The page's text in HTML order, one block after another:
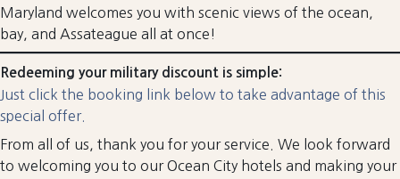
Maryland welcomes you with scenic views of the ocean,
bay, and Assateague all at once!
Redeeming your military discount is simple:
Just click the booking link below to take advantage of this
special offer.
From all of us, thank you for your service. We look forward
to welcoming you to our Ocean City hotels and making your